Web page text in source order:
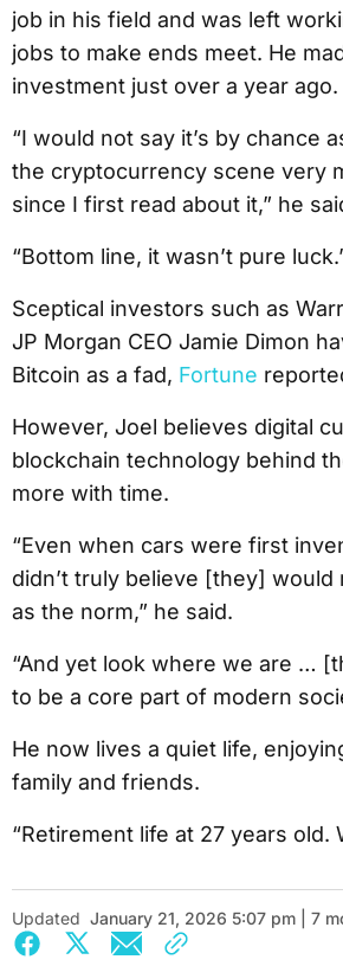
job in his field and was left
jobs to make ends meet. He
investment just over a year ago.
“I would not say it’s by chance
the cryptocurrency scene very
since I first read about it,” he
“Bottom line, it wasn’t pure
Sceptical investors such as
JP Morgan CEO Jamie Dimon
Bitcoin as a fad, Fortune
However, Joel believes digital
blockchain technology behind
more with time.
“Even when cars were first
didn’t truly believe [they] would
as the norm,” he said.
“And yet look where we are …
to be a core part of modern
He now lives a quiet life,
family and friends.
“Retirement life at 27 years old.
Updated January 21, 2026 5:07 pm | 7